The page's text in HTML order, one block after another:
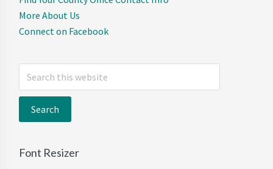
More About Us
Connect on Facebook
Search
this
Font Resizer